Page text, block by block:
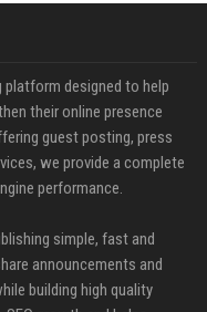
platform designed to help
their online presence
guest posting, press
we provide a complete
performance.
simple, fast and
announcements and
building high quality